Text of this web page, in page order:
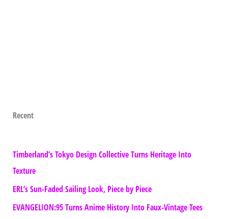
Recent
Timberland’s Tokyo Design Collective Turns Heritage Into
Texture
ERL’s Sun-Faded Sailing Look, Piece by Piece
EVANGELION:95 Turns Anime History Into Faux-Vintage Tees